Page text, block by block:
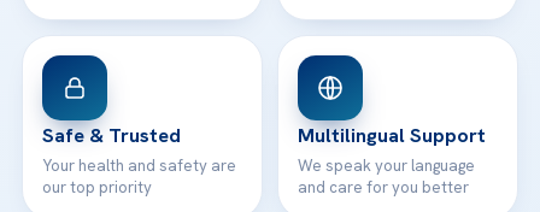
Safe & Trusted
Your health and safety are
our top priority
Multilingual Support
We speak your language
and care for you better